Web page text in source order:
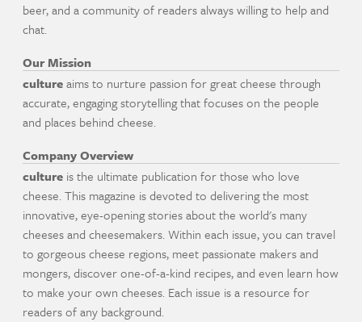
beer, and a community of readers always willing to help and
chat.
Our Mission
cultureaims to nurture passion for great cheese through
accurate, engaging storytelling that focuses on the people
and places behind cheese.
Company Overview
culture is the ultimate publication for those who love
cheese. This magazine is devoted to delivering the most
innovative, eye-opening stories about the world's many
cheeses and cheesemakers. Within each issue, you can travel
to gorgeous cheese regions, meet passionate makers and
mongers, discover one-of-a-kind recipes, and even learn how
to make your own cheeses. Each issue is a resource for
readers of any background.